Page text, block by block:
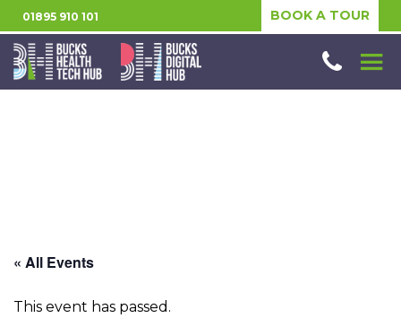
01895 910 101 BOOK A TOUR
« All Events
This event has passed.